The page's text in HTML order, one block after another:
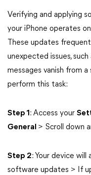
Verifying and applying
your iPhone operates
These updates
unexpected issues,
messages vanish from
perform this task:
Step 1 : Access your
General > Scroll down
Step 2: Your device will
software updates > If